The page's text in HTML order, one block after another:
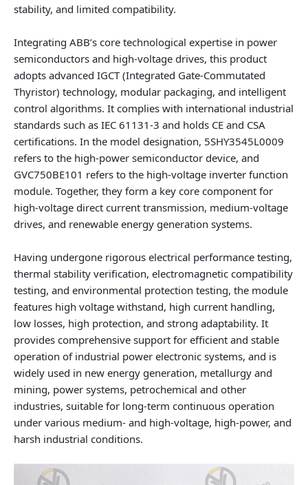
stability, and limited compatibility.
Integrating ABB’s core technological expertise in power
semiconductors and high‑voltage drives, this product
adopts advanced IGCT (Integrated Gate‑Commutated
Thyristor) technology, modular packaging, and intelligent
control algorithms. It complies with international industrial
standards such as IEC 61131‑3 and holds CE and CSA
certifications. In the model designation, 5SHY3545L0009
refers to the high‑power semiconductor device, and
GVC750BE101 refers to the high‑voltage inverter function
module. Together, they form a key core component for
high‑voltage direct current transmission, medium‑voltage
drives, and renewable energy generation systems.
Having undergone rigorous electrical performance testing,
thermal stability verification, electromagnetic compatibility
testing, and environmental protection testing, the module
features high voltage withstand, high current handling,
low losses, high protection, and strong adaptability. It
provides comprehensive support for efficient and stable
operation of industrial power electronic systems, and is
widely used in new energy generation, metallurgy and
mining, power systems, petrochemical and other
industries, suitable for long‑term continuous operation
under various medium‑ and high‑voltage, high‑power, and
harsh industrial conditions.